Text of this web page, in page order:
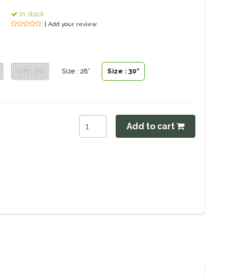
In stock
| Add your review
Size : 26” Size : 28” Size : 30”
Add to cart